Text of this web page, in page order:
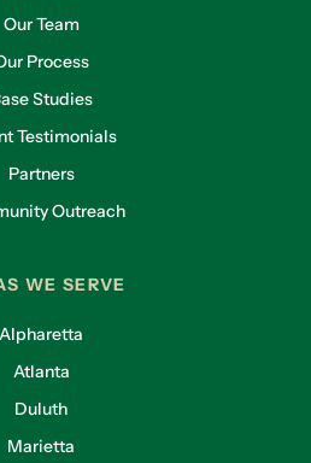
Our Team
Process
Studies
Testimonials
Partners
Outreach
WE SERVE
Alpharetta
Atlanta
Duluth
Marietta